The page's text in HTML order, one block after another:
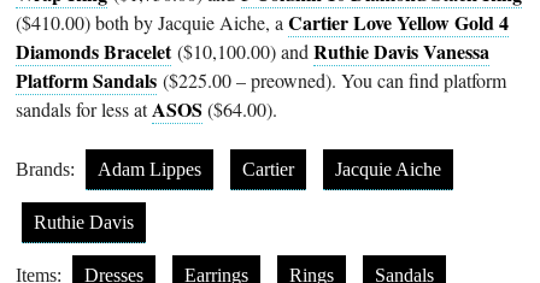
($410.00) both by Jacquie Aiche, aCartier Love Yellow Gold 4
Diamonds Bracelet($10,100.00) andRuthie Davis Vanessa
Platform Sandals ($225.00 – preowned). You can find platform
sandals for less atASOS ($64.00).
Brands: Adam Lippes Cartier Jacquie Aiche
Ruthie Davis
Items: Dresses Earrings Rings Sandals